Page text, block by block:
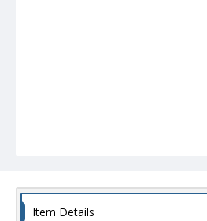
Item Details